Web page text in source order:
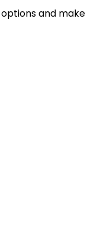
and make